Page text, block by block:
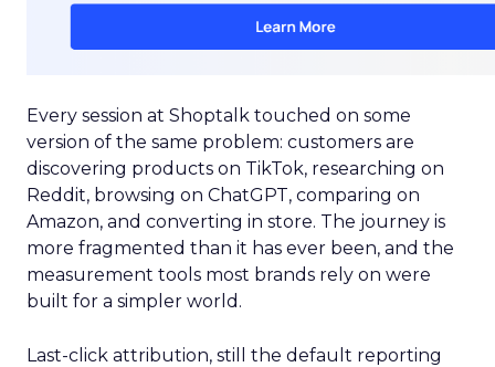
Every session at Shoptalk touched on some
version of the same problem: customers are
discovering products on TikTok, researching on
Reddit, browsing on ChatGPT, comparing on
Amazon, and converting in store. The journey is
more fragmented than it has ever been, and the
measurement tools most brands rely on were
built for a simpler world.
Last-click attribution, still the default reporting